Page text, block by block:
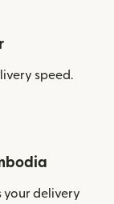
speed.
your delivery